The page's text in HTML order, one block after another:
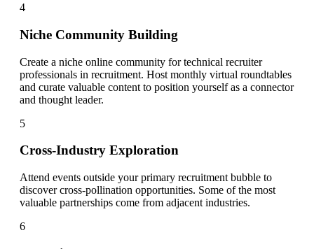
4
Niche Community Building
Create a niche online community for technical recruiter
professionals in recruitment. Host monthly virtual roundtables
and curate valuable content to position yourself as a connector
and thought leader.
5
Cross-Industry Exploration
Attend events outside your primary recruitment bubble to
discover cross-pollination opportunities. Some of the most
valuable partnerships come from adjacent industries.
6